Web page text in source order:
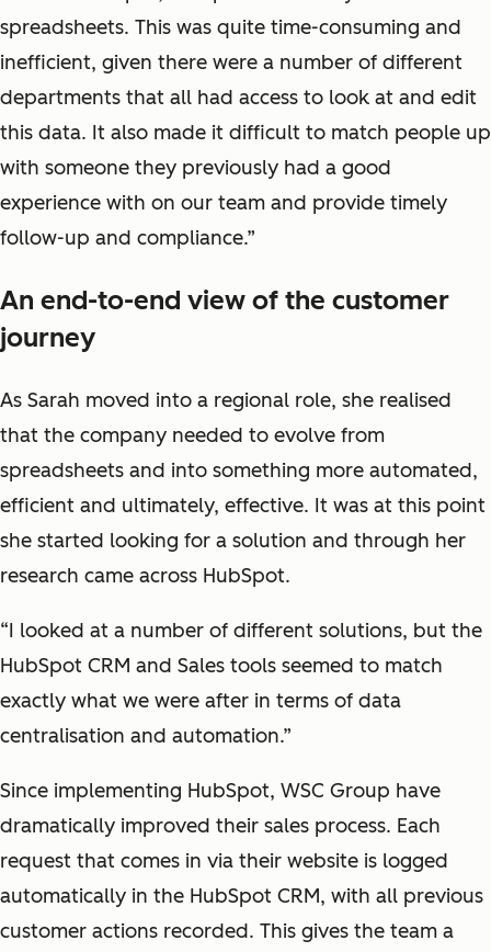
spreadsheets. This was quite time-consuming and
inefficient, given there were a number of different
departments that all had access to look at and edit
this data. It also made it difficult to match people up
with someone they previously had a good
experience with on our team and provide timely
follow-up and compliance.”
An end-to-end view of the customer
journey
As Sarah moved into a regional role, she realised
that the company needed to evolve from
spreadsheets and into something more automated,
efficient and ultimately, effective. It was at this point
she started looking for a solution and through her
research came across HubSpot.
“I looked at a number of different solutions, but the
HubSpot CRM and Sales tools seemed to match
exactly what we were after in terms of data
centralisation and automation.”
Since implementing HubSpot, WSC Group have
dramatically improved their sales process. Each
request that comes in via their website is logged
automatically in the HubSpot CRM, with all previous
customer actions recorded. This gives the team a